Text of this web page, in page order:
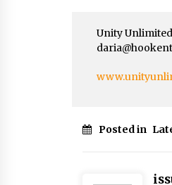
Unity
Posted in